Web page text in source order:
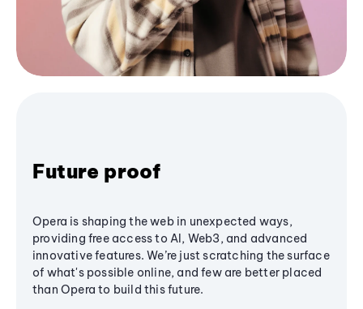
Future proof
Opera is shaping the web in unexpected ways,
providing free access to AI, Web3, and advanced
innovative features. We’re just scratching the surface
of what's possible online, and few are better placed
than Opera to build this future.